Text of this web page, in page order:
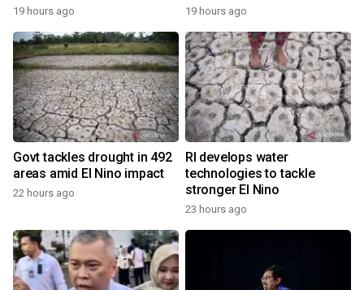
19 hours ago 19 hours ago
Govt tackles drought in 492
areas amid El Nino impact
22 hours ago
RI develops water
technologies to tackle
stronger El Nino
23 hours ago